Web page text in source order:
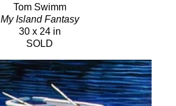
Tom Swimm
My Island Fantasy
30 x 24 in
SOLD